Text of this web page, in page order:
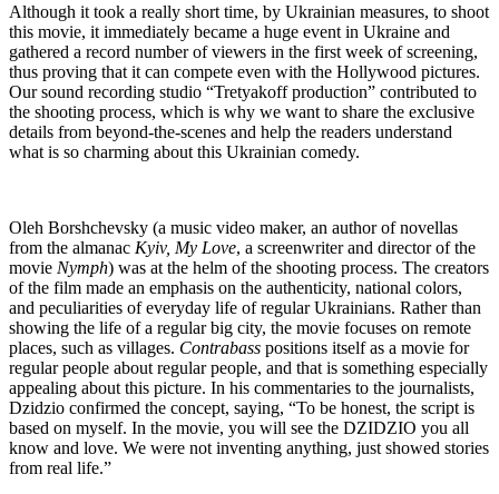
Although it took a really short time, by Ukrainian measures, to shoot
this movie, it immediately became a huge event in Ukraine and
gathered a record number of viewers in the first week of screening,
thus proving that it can compete even with the Hollywood pictures.
Our sound recording studio “Tretyakoff production” contributed to
the shooting process, which is why we want to share the exclusive
details from beyond-the-scenes and help the readers understand
what is so charming about this Ukrainian comedy.
Oleh Borshchevsky (a music video maker, an author of novellas
from the almanac Kyiv, My Love, a screenwriter and director of the
movie Nymph) was at the helm of the shooting process. The creators
of the film made an emphasis on the authenticity, national colors,
and peculiarities of everyday life of regular Ukrainians. Rather than
showing the life of a regular big city, the movie focuses on remote
places, such as villages. Contrabass positions itself as a movie for
regular people about regular people, and that is something especially
appealing about this picture. In his commentaries to the journalists,
Dzidzio confirmed the concept, saying, “To be honest, the script is
based on myself. In the movie, you will see the DZIDZIO you all
know and love. We were not inventing anything, just showed stories
from real life.”